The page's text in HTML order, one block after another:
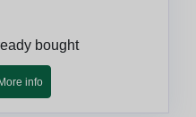
bought
info